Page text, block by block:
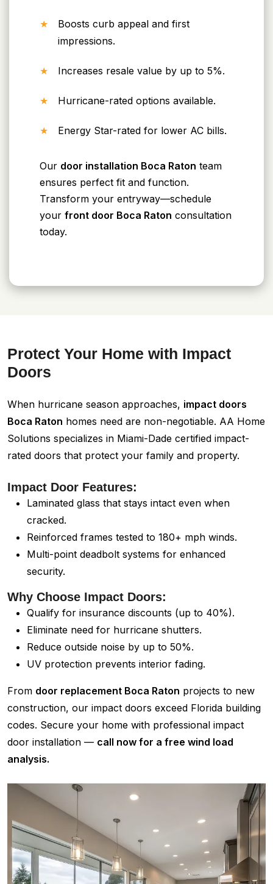
Boosts curb appeal and first
impressions.
Increases resale value by up to 5%.
Hurricane-rated options available.
Energy Star-rated for lower AC bills.
Our door installation Boca Raton team
ensures perfect fit and function.
Transform your entryway—schedule
your front door Boca Raton consultation
today.
Protect Your Home with Impact
Doors
When hurricane season approaches, impact doors
Boca Raton homes need are non-negotiable. AA Home
Solutions specializes in Miami-Dade certified impact-
rated doors that protect your family and property.
Impact Door Features:
Laminated glass that stays intact even when
cracked.
Reinforced frames tested to 180+ mph winds.
Multi-point deadbolt systems for enhanced
security.
Why Choose Impact Doors:
Qualify for insurance discounts (up to 40%).
Eliminate need for hurricane shutters.
Reduce outside noise by up to 50%.
UV protection prevents interior fading.
From door replacement Boca Raton projects to new
construction, our impact doors exceed Florida building
codes. Secure your home with professional impact
door installation — call now for a free wind load
analysis.